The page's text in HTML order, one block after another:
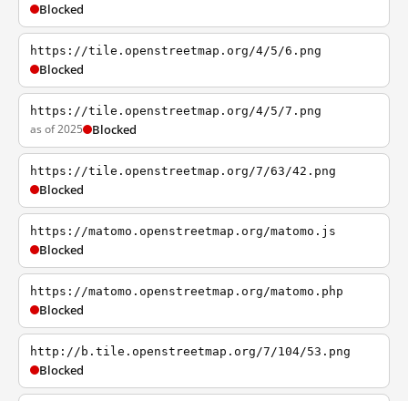
Blocked
https://tile.openstreetmap.org/4/5/6.png
Blocked
https://tile.openstreetmap.org/4/5/7.png
as of 2025 Blocked
https://tile.openstreetmap.org/7/63/42.png
Blocked
https://matomo.openstreetmap.org/matomo.js
Blocked
https://matomo.openstreetmap.org/matomo.php
Blocked
http://b.tile.openstreetmap.org/7/104/53.png
Blocked